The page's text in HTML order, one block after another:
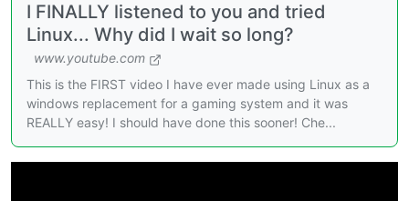
I FINALLY listened to you and tried
Linux... Why did I wait so long?
www.youtube.com
This is the FIRST video I have ever made using Linux as a
windows replacement for a gaming system and it was
REALLY easy! I should have done this sooner! Che...